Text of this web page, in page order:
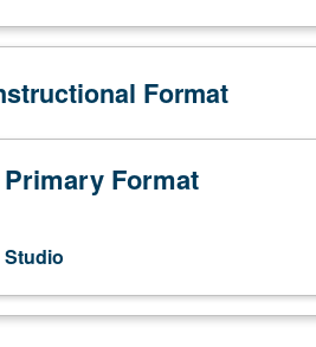
Format
Primary Format
Studio